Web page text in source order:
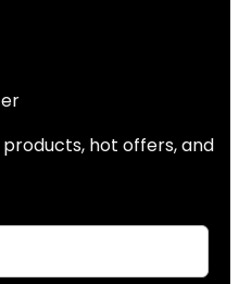
hot offers, and